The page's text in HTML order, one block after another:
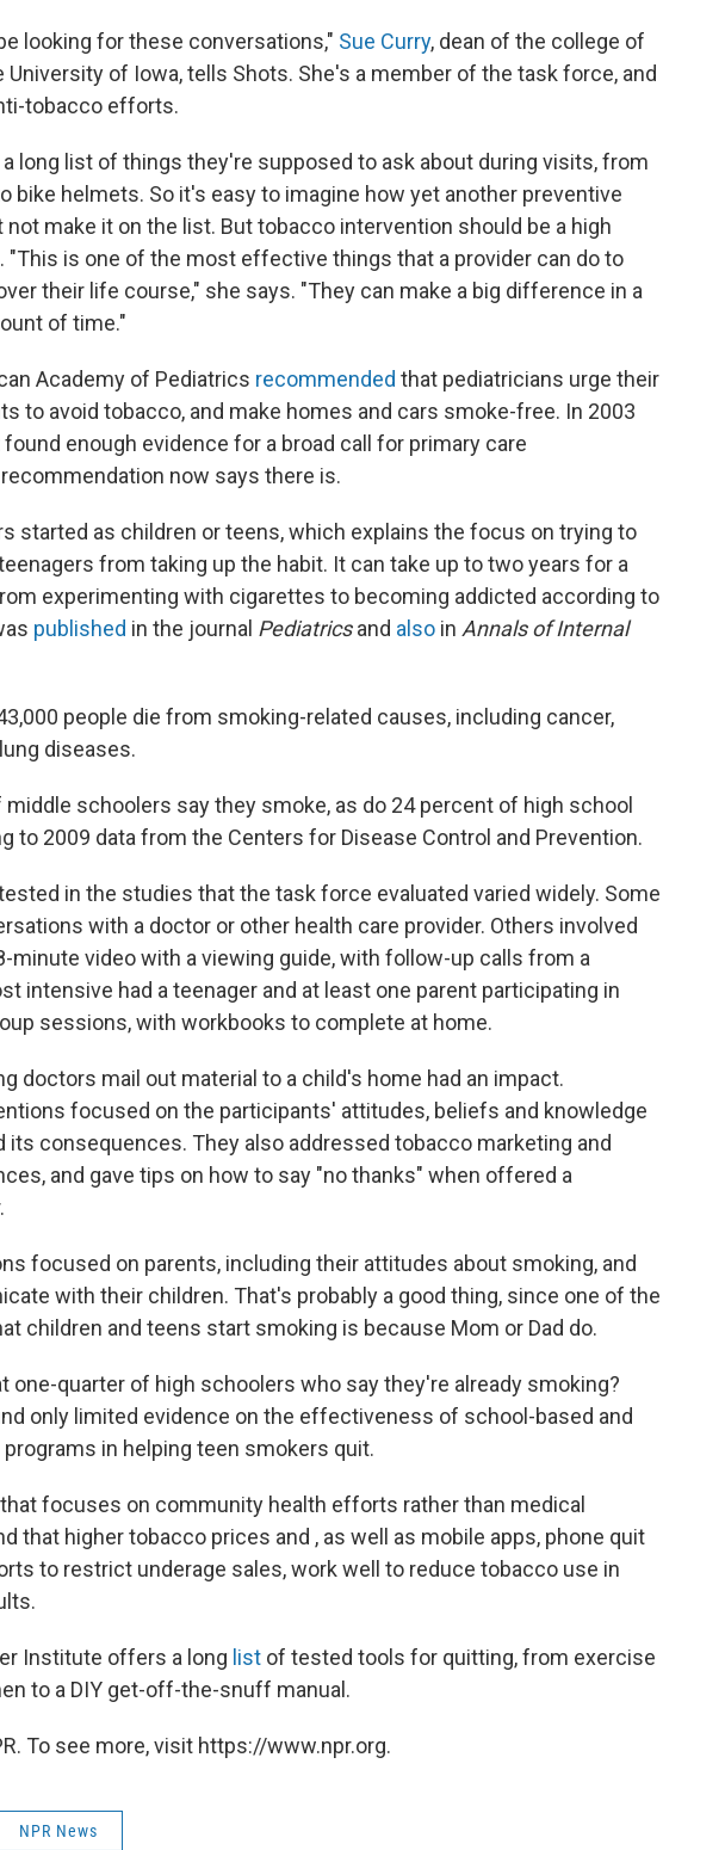
looking for these conversations," Sue Curry, dean of the college of
University of Iowa, tells Shots. She's a member of the task force, and
tobacco efforts.
long list of things they're supposed to ask about during visits, from
bike helmets. So it's easy to imagine how yet another preventive
make it on the list. But tobacco intervention should be a high
"This is one of the most effective things that a provider can do to
their life course," she says. "They can make a big difference in a
of time."
Academy of Pediatrics recommended that pediatricians urge their
to avoid tobacco, and make homes and cars smoke-free. In 2003
found enough evidence for a broad call for primary care
now says there is.
started as children or teens, which explains the focus on trying to
from taking up the habit. It can take up to two years for a
experimenting with cigarettes to becoming addicted according to
published in the journal Pediatricsand also in Annals of Internal
people die from smoking-related causes, including cancer,
diseases.
schoolers say they smoke, as do 24 percent of high school
to 2009 data from the Centers for Disease Control and Prevention.
in the studies that the task force evaluated varied widely. Some
with a doctor or other health care provider. Others involved
minute video with a viewing guide, with follow-up calls from a
intensive had a teenager and at least one parent participating in
sessions, with workbooks to complete at home.
doctors mail out material to a child's home had an impact.
focused on the participants' attitudes, beliefs and knowledge
its consequences. They also addressed tobacco marketing and
and gave tips on how to say "no thanks" when offered a
focused on parents, including their attitudes about smoking, and
with their children. That's probably a good thing, since one of the
children and teens start smoking is because Mom or Dad do.
one-quarter of high schoolers who say they're already smoking?
only limited evidence on the effectiveness of school-based and
in helping teen smokers quit.
that focuses on community health efforts rather than medical
that higher tobacco prices and , as well as mobile apps, phone quit
to restrict underage sales, work well to reduce tobacco use in
Institute offers a long list of tested tools for quitting, from exercise
to a DIY get-off-the-snuff manual.
To see more, visit https://www.npr.org.
NPR News